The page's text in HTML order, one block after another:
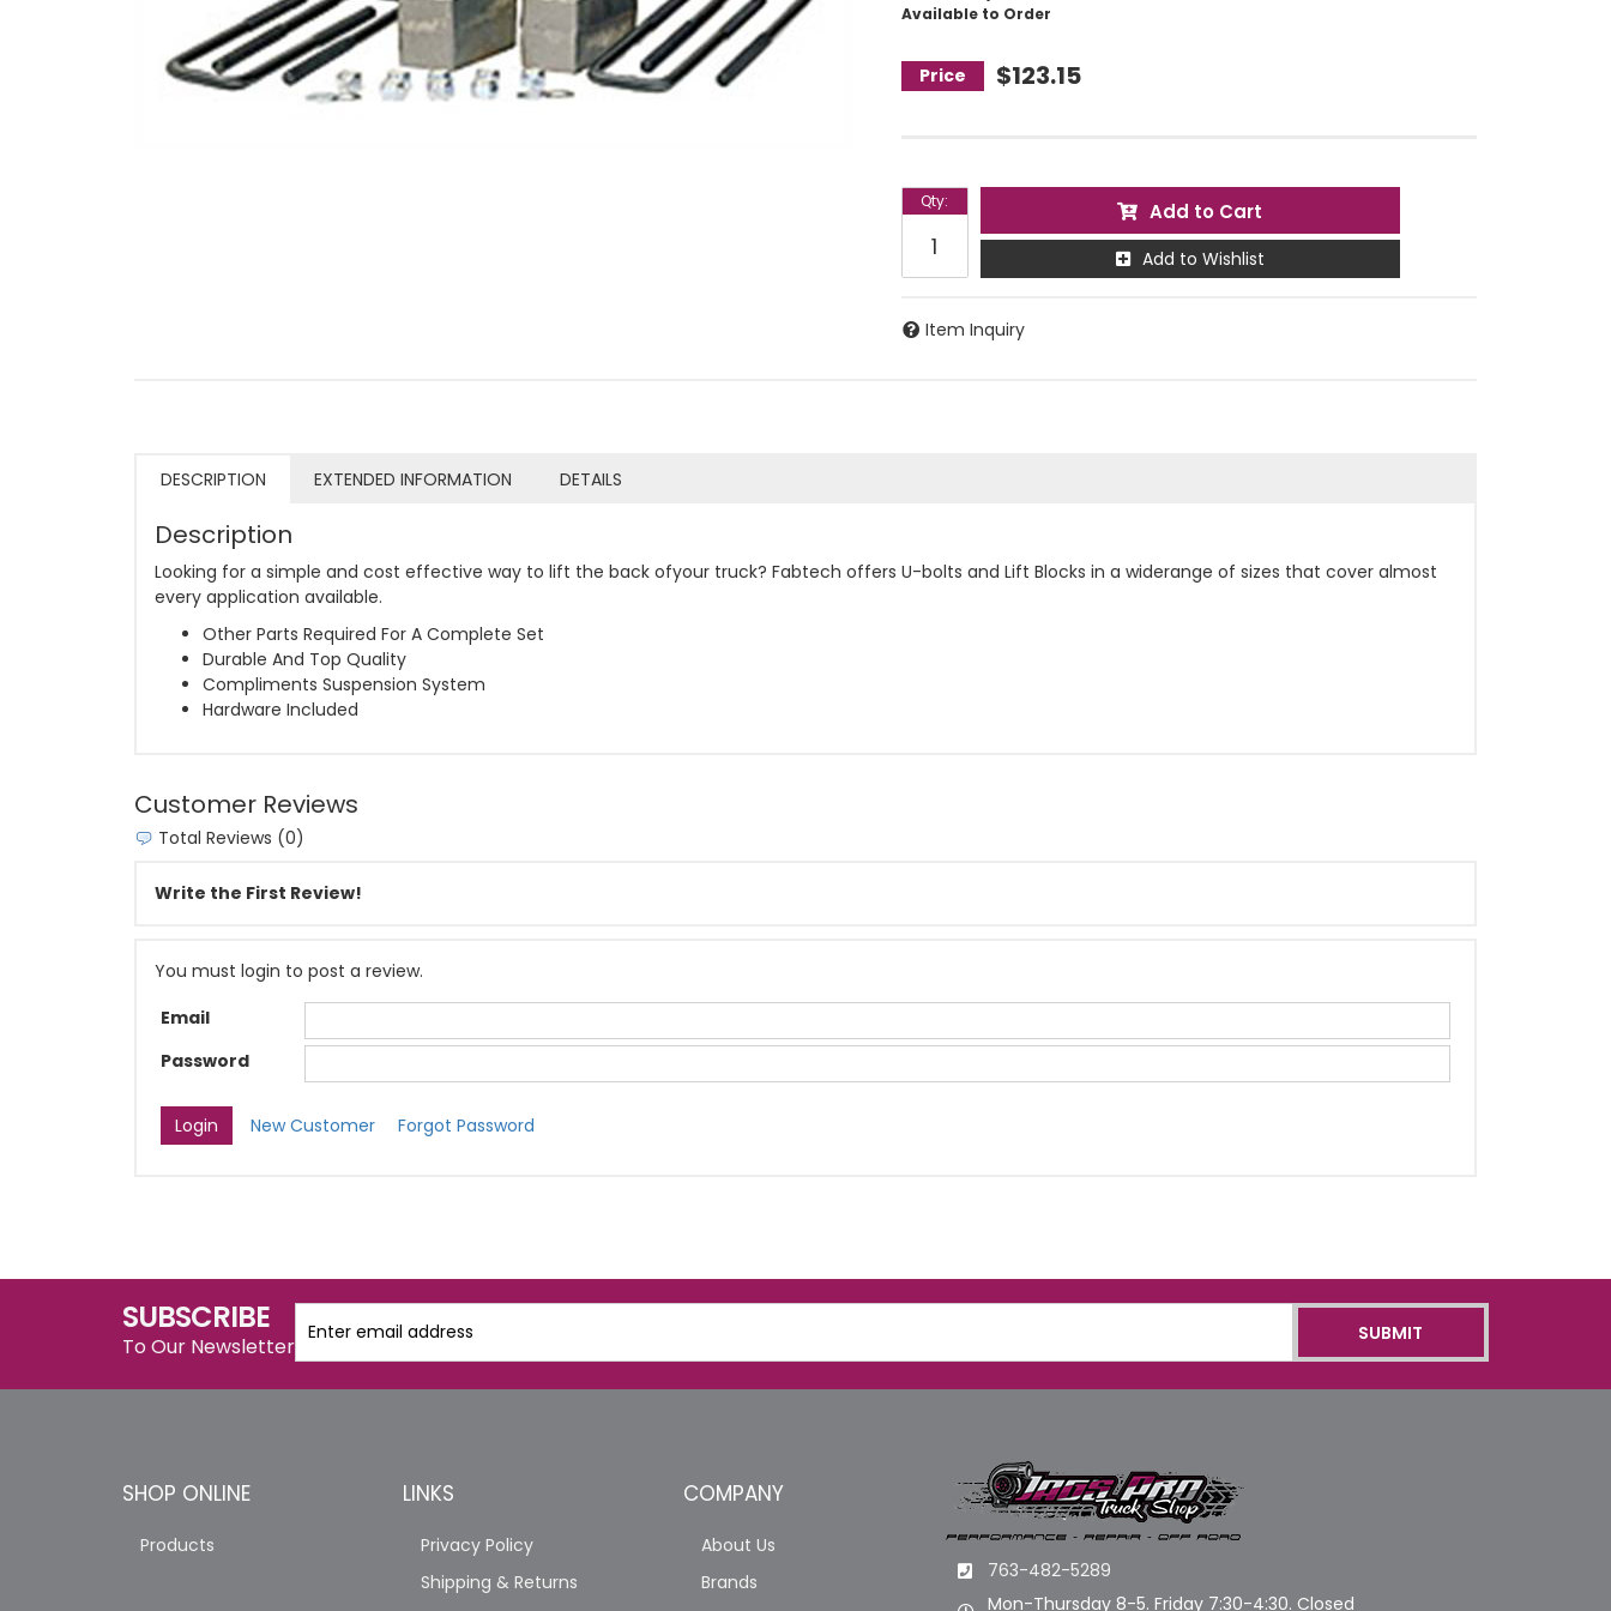
Available to Order
$123.15
Qty: Add to Cart
Add to Wishlist
Item Inquiry
DESCRIPTION EXTENDED INFORMATION DETAILS
Description
Looking for a simple and cost effective way to lift the back ofyour truck? Fabtech offers U-bolts and Lift Blocks in a widerange of sizes that cover almost
every application available.
Other Parts Required For A Complete Set
Durable And Top Quality
Compliments Suspension System
Hardware Included
Customer Reviews
Total Reviews (0)
Write the First Review!
You must login to post a review.
Email
Password
New Customer Forgot Password
SUBSCRIBE
To Our Newsletter
763-482-5289
Mon-Thursday 8-5. Friday 7:30-4:30. Closed
SHOP ONLINE
Products
LINKS
Privacy Policy
Shipping & Returns
COMPANY
About Us
Brands